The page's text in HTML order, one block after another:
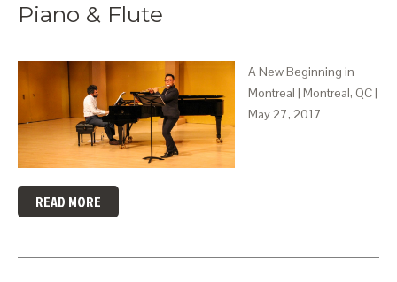
Piano & Flute
A New Beginning in
Montreal | Montreal, QC |
May 27, 2017
READ MORE